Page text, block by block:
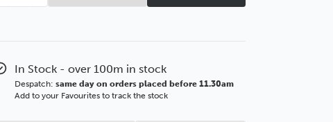
Quantity
Silver
Wood
Moulding
Quantity
Silver
Wood
Moulding
In Stock - over 100m in stock
Despatch: same day on orders placed before 11.30am
Add to your Favourites to track the stock